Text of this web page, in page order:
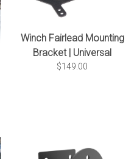
Winch Fairlead Mounting
Bracket | Universal
$149.00